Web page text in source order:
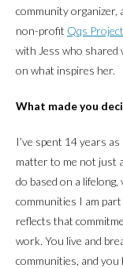
community organizer,
non-profit Qqs
with Jess who shared
on what inspires her.
What made you
I’ve spent 14 years
matter to me not just
do based on a
communities I am
reflects that
work. You live and
communities, and you